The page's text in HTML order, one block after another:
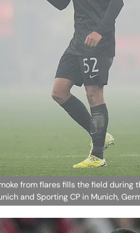
from flares fills the field during
and Sporting CP in Munich,